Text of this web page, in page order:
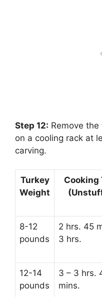
Step 12: Remove
on a cooling rack at
carving.
Turkey
Weight
Cooking
8-12
pounds
2 hrs. 45
3 hrs.
12-14
pounds
3 – 3 hrs.
mins.